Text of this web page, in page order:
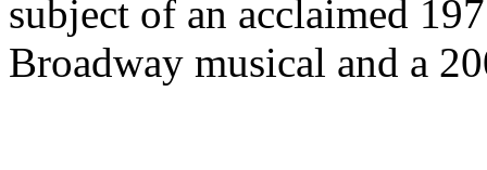
subject of an acclaimed
Broadway musical and a